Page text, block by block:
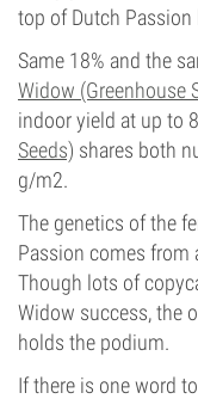
top of Dutch Passion
Same 18% and the
Widow (Greenhouse
indoor yield at up to
Seeds) shares both
g/m2.
The genetics of the
Passion comes from
Though lots of
Widow success, the
holds the podium.
If there is one word